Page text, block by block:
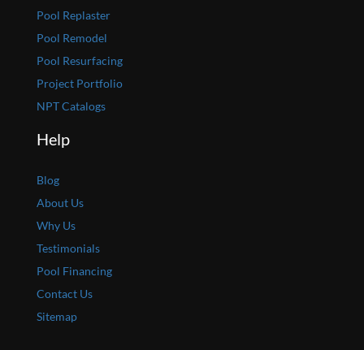
Pool Replaster
Pool Remodel
Pool Resurfacing
Project Portfolio
NPT Catalogs
Help
Blog
About Us
Why Us
Testimonials
Pool Financing
Contact Us
Sitemap